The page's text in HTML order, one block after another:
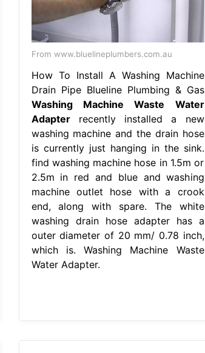
From www.bluelineplumbers.com.au
How To Install A Washing Machine
Drain Pipe Blueline Plumbing & Gas
Washing Machine Waste Water
Adapterrecently installed a new
washing machine and the drain hose
is currently just hanging in the sink.
find washing machine hose in 1.5m or
2.5m in red and blue and washing
machine outlet hose with a crook
end, along with spare. The white
washing drain hose adapter has a
outer diameter of 20 mm/ 0.78 inch,
which is. Washing Machine Waste
Water Adapter.